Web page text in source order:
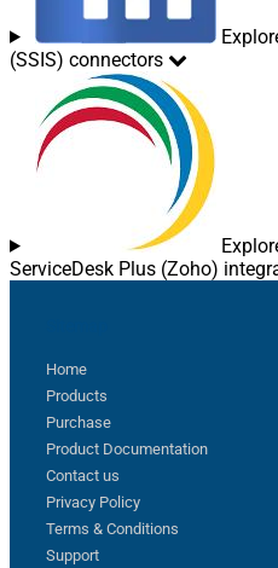
(SSIS) connectors
ServiceDesk Plus (Zoho)
Home
Products
Purchase
Product Documentation
Contact us
Privacy Policy
Terms & Conditions
Support